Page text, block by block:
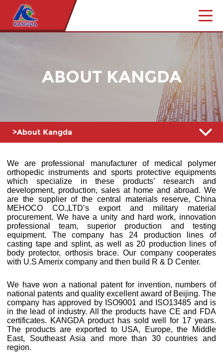
ABOUT KANGDA
>About Kangda
We are professional manufacturer of medical polymer
orthopedic instruments and sports protective equipments
which specialize in these products’ research and
development, production, sales at home and abroad. We
are the supplier of the central materials reserve, China
MEHOCO CO.,LTD’s export and military material
procurement. We have a unity and hard work, innovation
professional team, superior production and testing
equipment. The company has 24 production lines of
casting tape and splint, as well as 20 production lines of
body protector, orthosis brace. Our company cooperates
with U.S Amerix company and then build R & D Center.
We have won a national patent for invention, numbers of
national patents and quality excellent award of Beijing. The
company has approved by ISO9001 and ISO13485 and is
in the lead of industry. All the products have CE and FDA
certificates. KANGDA product has sold well for 17 years.
The products are exported to USA, Europe, the Middle
East, Southeast Asia and more than 30 countries and
region.